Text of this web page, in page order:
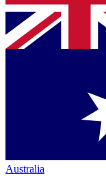
Australia